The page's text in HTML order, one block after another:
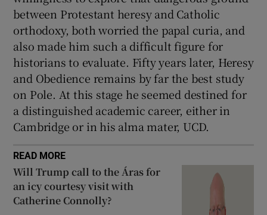
between Protestant heresy and Catholic
orthodoxy, both worried the papal curia, and
also made him such a difficult figure for
historians to evaluate. Fifty years later, Heresy
and Obedience remains by far the best study
on Pole. At this stage he seemed destined for
a distinguished academic career, either in
Cambridge or in his alma mater, UCD.
READ MORE
Will Trump call to the Áras for
an icy courtesy visit with
Catherine Connolly?